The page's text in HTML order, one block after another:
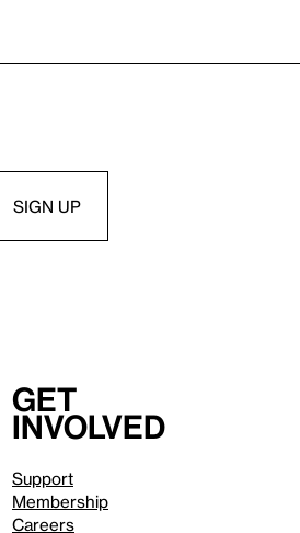
Get
involved
Support
Membership
Careers